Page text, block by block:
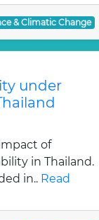
& Climatic Change
under
of
in Thailand.
in.. Read